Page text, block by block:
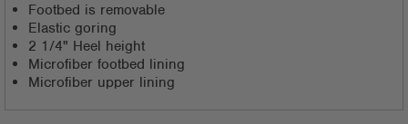
Footbed is removable
Elastic goring
2 1/4" Heel height
Microfiber footbed lining
Microfiber upper lining